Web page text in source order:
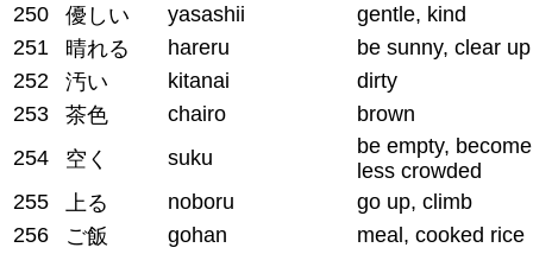
250
優しい yasashii
gentle, kind
251
晴れる hareru
be sunny, clear up
252
汚い kitanai
dirty
253
茶色 chairo
brown
254
空く suku
be empty, become
less crowded
255
上る noboru
go up, climb
256
ご飯 gohan
meal, cooked rice